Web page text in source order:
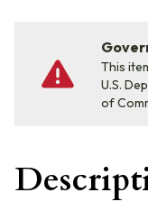
This
U.S.
of